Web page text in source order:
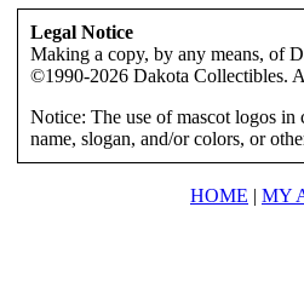
Legal Notice
Making a copy, by any means, of
©1990-2026 Dakota Collectibles.
Notice: The use of mascot logos in
name, slogan, and/or colors, or
HOME | MY